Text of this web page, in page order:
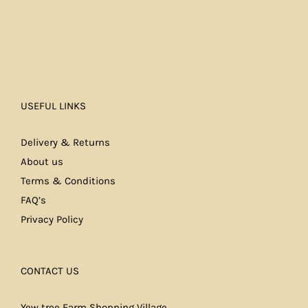
USEFUL LINKS
Delivery & Returns
About us
Terms & Conditions
FAQ’s
Privacy Policy
CONTACT US